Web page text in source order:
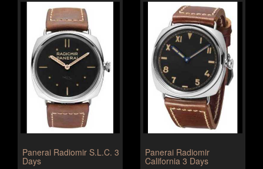
Panerai Radiomir S.L.C. 3
Days
Panerai Radiomir
California 3 Days